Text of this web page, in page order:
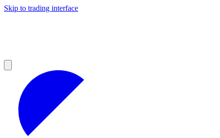
Skip to trading interface